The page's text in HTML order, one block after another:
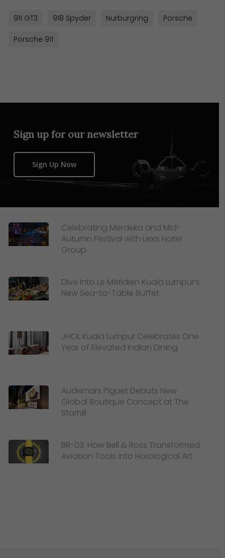
911 GT3 918 Spyder Nurburgring Porsche
Porsche 911
Sign up for our newsletter
Sign Up Now
Celebrating Merdeka and Mid-
Autumn Festival with Lexis Hotel
Group
Dive Into Le Méridien Kuala Lumpur’s
New Sea-to-Table Buffet
JHOL Kuala Lumpur Celebrates One
Year of Elevated Indian Dining
Audemars Piguet Debuts New
Global Boutique Concept at The
Starhill
BR-03: How Bell & Ross Transformed
Aviation Tools into Horological Art